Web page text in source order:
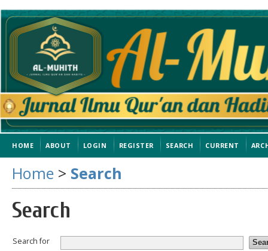
HOME ABOUT LOGIN REGISTER SEARCH CURRENT
Home > Search
Search
Search for